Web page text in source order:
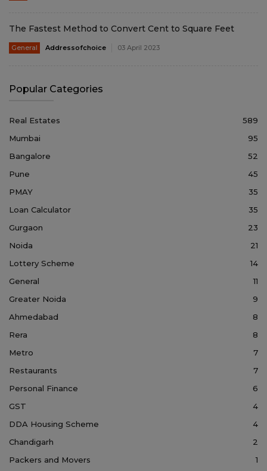
The Fastest Method to Convert Cent to Square Feet
General Addressofchoice 03 April 2023
Popular Categories
Real Estates
589
Mumbai
95
Bangalore
52
Pune
45
PMAY
35
Loan Calculator
35
Gurgaon
23
Noida
21
Lottery Scheme
14
General
11
Greater Noida
9
Ahmedabad
8
Rera
8
Metro
7
Restaurants
7
Personal Finance
6
GST
4
DDA Housing Scheme
4
Chandigarh
2
Packers and Movers
1